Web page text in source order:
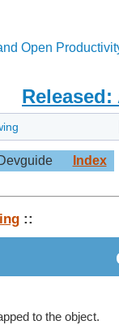
Open
Index
::
to the object.